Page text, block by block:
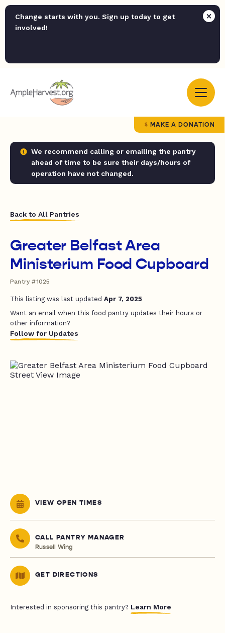
Change starts with you. Sign up today to get
involved!
MAKE A DONATION
We recommend calling or emailing the pantry
ahead of time to be sure their days/hours of
operation have not changed.
Back to All Pantries
Greater Belfast Area
Ministerium Food Cupboard
Pantry #1025
This listing was last updated Apr 7, 2025
Want an email when this food pantry updates their hours or
other information?
Follow for Updates
VIEW OPEN TIMES
CALL PANTRY MANAGER
Russell Wing
GET DIRECTIONS
Interested in sponsoring this pantry? Learn More